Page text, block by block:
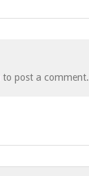
to post a comment.